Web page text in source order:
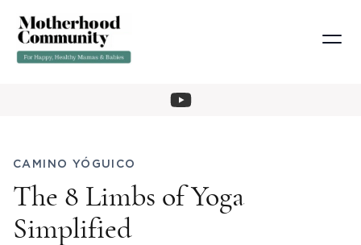
CAMINO YÓGUICO
The 8 Limbs of Yoga
Simplified